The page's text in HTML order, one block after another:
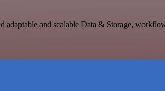
and scalable Data & Storage,